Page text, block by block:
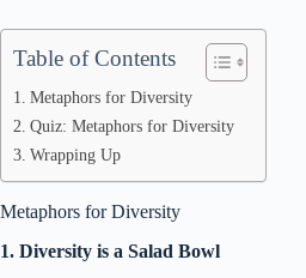
Table of Contents
Metaphors for Diversity
Quiz: Metaphors for Diversity
Wrapping Up
Metaphors for Diversity
1. Diversity is a Salad Bowl